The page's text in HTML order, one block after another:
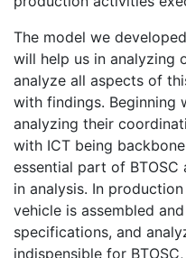
The model we
will help us in analyzing
analyze all aspects of
with findings. Beginning
analyzing their
with ICT being
essential part of
in analysis. In
vehicle is assembled
specifications, and
indispensible for